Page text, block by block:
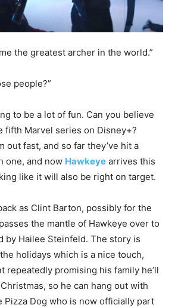
the greatest archer in the world.”
people?”
to be a lot of fun. Can you believe
fifth Marvel series on Disney+?
out fast, and so far they’ve hit a
one, and now Hawkeye arrives this
like it will also be right on target.
as Clint Barton, possibly for the
the mantle of Hawkeye over to
by Hailee Steinfeld. The story is
holidays which is a nice touch,
repeatedly promising his family he’ll
so he can hang out with
Pizza Dog who is now officially part